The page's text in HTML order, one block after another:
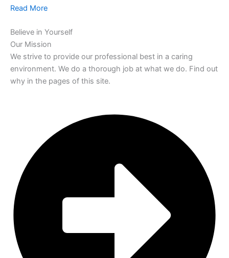
Read More
Believe in Yourself
Our Mission
We strive to provide our professional best in a caring
environment. We do a thorough job at what we do. Find out
why in the pages of this site.